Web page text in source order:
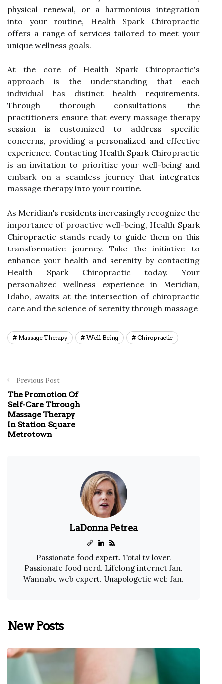
physical renewal, or a harmonious integration
into your routine, Health Spark Chiropractic
offers a range of services tailored to meet your
unique wellness goals.
At the core of Health Spark Chiropractic's
approach is the understanding that each
individual has distinct health requirements.
Through thorough consultations, the
practitioners ensure that every massage therapy
session is customized to address specific
concerns, providing a personalized and effective
experience. Contacting Health Spark Chiropractic
is an invitation to prioritize your well-being and
embark on a seamless journey that integrates
massage therapy into your routine.
As Meridian's residents increasingly recognize the
importance of proactive well-being, Health Spark
Chiropractic stands ready to guide them on this
transformative journey. Take the initiative to
enhance your health and serenity by contacting
Health Spark Chiropractic today. Your
personalized wellness experience in Meridian,
Idaho, awaits at the intersection of chiropractic
care and the science of serenity through massage
Massage Therapy Well-Being Chiropractic
Previous Post
The Promotion Of
Self-Care Through
Massage Therapy
In Station Square
Metrotown
LaDonna Petrea
Passionate food expert. Total tv lover.
Passionate food nerd. Lifelong internet fan.
Wannabe web expert. Unapologetic web fan.
New Posts